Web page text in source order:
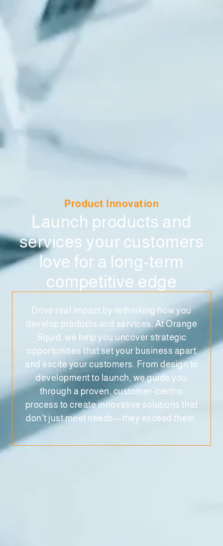
Product Innovation
Launch products and
services your customers
love for a long-term
competitive edge
Drive real impact by rethinking how you
develop products and services. At Orange
Squid, we help you uncover strategic
opportunities that set your business apart
and excite your customers. From design to
development to launch, we guide you
through a proven, customer-centric
process to create innovative solutions that
don’t just meet needs—they exceed them.